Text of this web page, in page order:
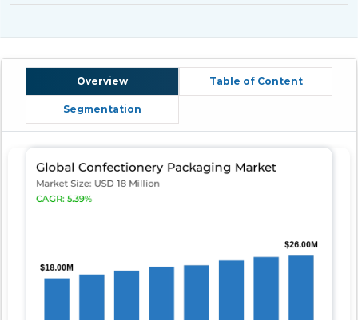
Overview Table of Content
Segmentation